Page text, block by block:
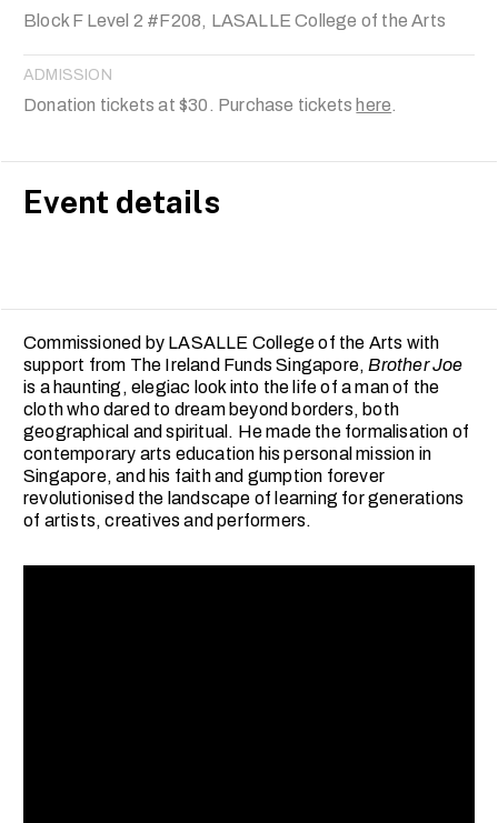
Block F Level 2 #F208, LASALLE College of the Arts
ADMISSION
Donation tickets at $30. Purchase tickets here.
Event details
Commissioned by LASALLE College of the Arts with
support from The Ireland Funds Singapore,Brother Joe
is a haunting, elegiac look into the life of a man of the
cloth who dared to dream beyond borders, both
geographical and spiritual. He made the formalisation of
contemporary arts education his personal mission in
Singapore, and his faith and gumption forever
revolutionised the landscape of learning for generations
of artists, creatives and performers.